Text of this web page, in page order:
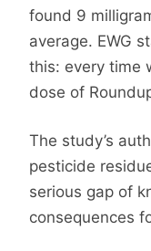
found 9
average. EWG
this: every time
dose of
The study’s
pesticide
serious gap of
consequences